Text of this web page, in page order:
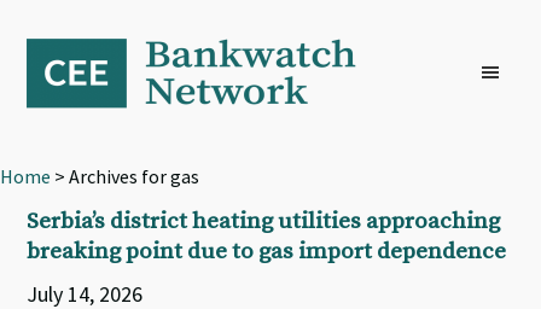
primary
navigation
content
footer
Home > Archives for gas
Serbia’s district heating utilities approaching
breaking point due to gas import dependence
July 14, 2026